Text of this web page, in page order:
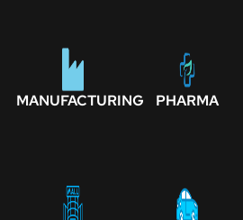
MANUFACTURING PHARMA